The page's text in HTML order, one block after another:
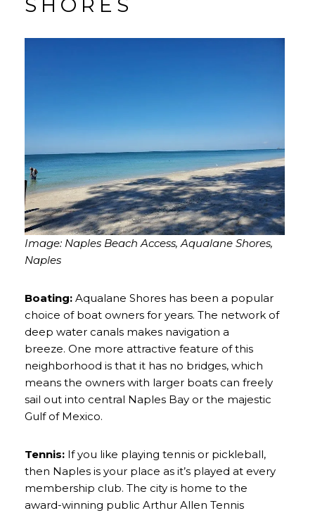
Image: Naples Beach Access, Aqualane Shores,
Naples
Boating: Aqualane Shores has been a popular
choice of boat owners for years. The network of
deep water canals makes navigation a
breeze. One more attractive feature of this
neighborhood is that it has no bridges, which
means the owners with larger boats can freely
sail out into central Naples Bay or the majestic
Gulf of Mexico.
Tennis: If you like playing tennis or pickleball,
then Naples is your place as it’s played at every
membership club. The city is home to the
award-winning public Arthur Allen Tennis